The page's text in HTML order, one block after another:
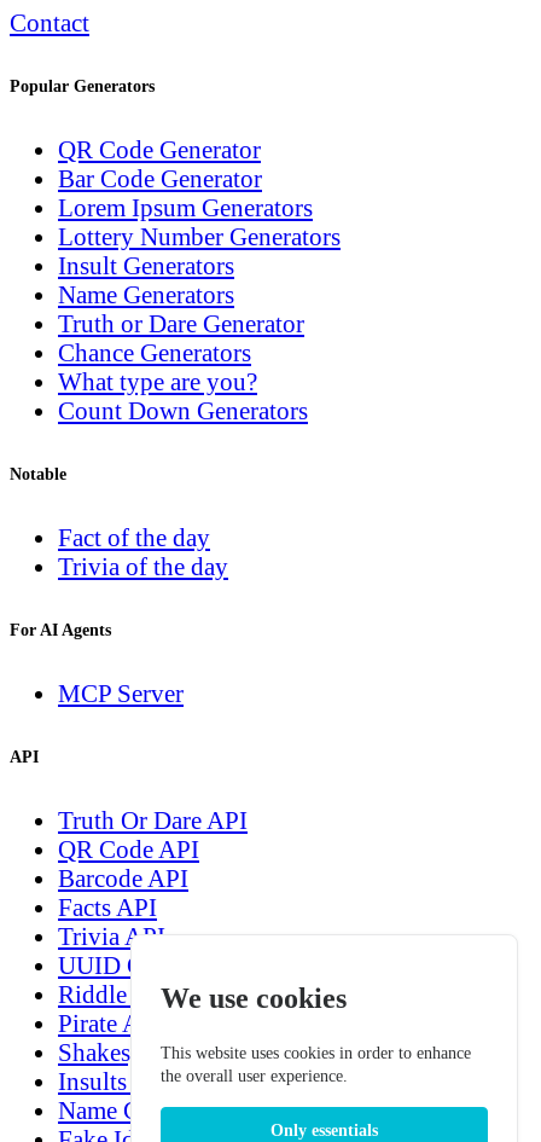
Contact
Popular Generators
QR Code Generator
Bar Code Generator
Lorem Ipsum Generators
Lottery Number Generators
Insult Generators
Name Generators
Truth or Dare Generator
Chance Generators
What type are you?
Count Down Generators
Notable
Fact of the day
Trivia of the day
For AI Agents
MCP Server
API
Truth Or Dare API
QR Code API
Barcode API
Facts API
Trivia API
UUID Generation API
Riddle API
Pirate API
Shakespeare API
Insults generation API
Name Generation API
We use cookies
This website uses cookies in order to enhance
the overall user experience.
Only essentials